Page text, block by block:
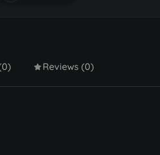
Reviews (0)